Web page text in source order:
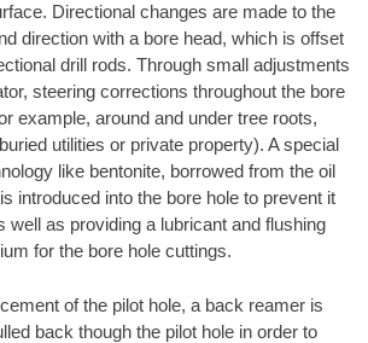
Directional changes are made to the
direction with a bore head, which is offset
drill rods. Through small adjustments
steering corrections throughout the bore
example, around and under tree roots,
utilities or private property). A special
like bentonite, borrowed from the oil
introduced into the bore hole to prevent it
well as providing a lubricant and flushing
for the bore hole cuttings.
of the pilot hole, a back reamer is
back though the pilot hole in order to